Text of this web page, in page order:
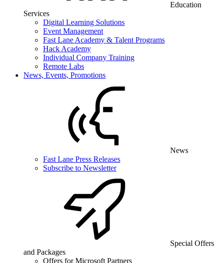
Education
Services
Digital Learning Solutions
Event Management
Fast Lane Academy & Talent Programs
Hack Academy
Individual Company Training
Remote Labs
News, Events, Promotions
News
Fast Lane Press Releases
Subscribe to Newsletter
Special Offers
and Packages
Offers for Microsoft Partners